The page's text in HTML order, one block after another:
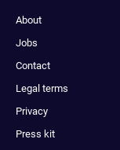
About
Jobs
Contact
Legal terms
Privacy
Press kit